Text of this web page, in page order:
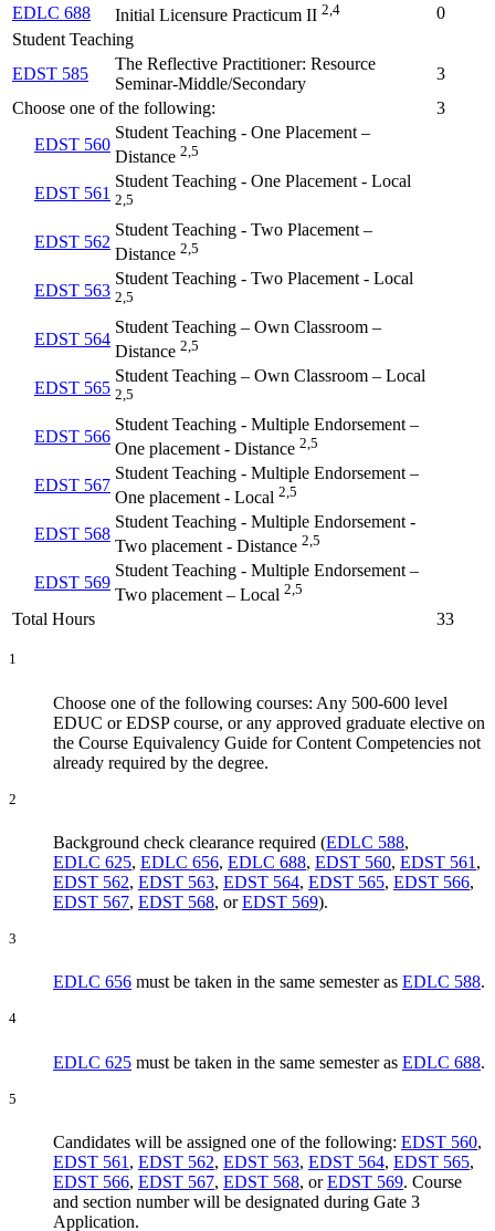
EDLC 688
Initial Licensure Practicum II 2,4
0
Student Teaching
EDST 585
The Reflective Practitioner: Resource
Seminar-Middle/Secondary
3
Choose one of the following:
3
EDST 560
Student Teaching - One Placement –
Distance 2,5
EDST 561
Student Teaching - One Placement - Local
2,5
EDST 562
Student Teaching - Two Placement –
Distance 2,5
EDST 563
Student Teaching - Two Placement - Local
2,5
EDST 564
Student Teaching – Own Classroom –
Distance 2,5
EDST 565
Student Teaching – Own Classroom – Local
2,5
EDST 566
Student Teaching - Multiple Endorsement –
One placement - Distance 2,5
EDST 567
Student Teaching - Multiple Endorsement –
One placement - Local 2,5
EDST 568
Student Teaching - Multiple Endorsement -
Two placement - Distance 2,5
EDST 569
Student Teaching - Multiple Endorsement –
Two placement – Local 2,5
Total Hours 33
1
Choose one of the following courses: Any 500-600 level
EDUC or EDSP course, or any approved graduate elective on
the Course Equivalency Guide for Content Competencies not
already required by the degree.
2
Background check clearance required (EDLC 588,
EDLC 625, EDLC 656, EDLC 688, EDST 560, EDST 561 ,
EDST 562, EDST 563, EDST 564, EDST 565, EDST 566,
EDST 567, EDST 568, orEDST 569).
3
EDLC 656 must be taken in the same semester as EDLC 588.
4
EDLC 625 must be taken in the same semester as EDLC 688.
5
Candidates will be assigned one of the following: EDST 560,
EDST 561 , EDST 562, EDST 563, EDST 564, EDST 565,
EDST 566, EDST 567, EDST 568, orEDST 569. Course
and section number will be designated during Gate 3
Application.